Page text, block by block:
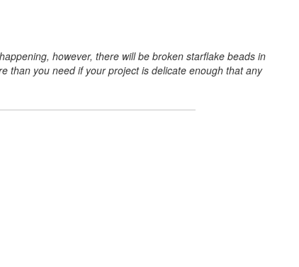
however, there will be broken starflake beads in
than you need if your project is delicate enough that any